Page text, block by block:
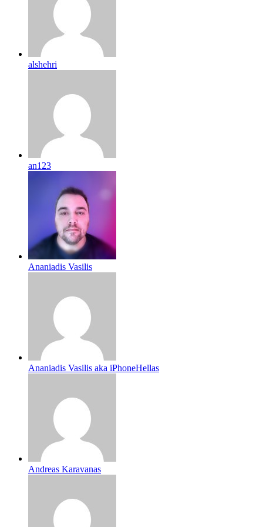
alshehri
an123
Ananiadis Vasilis
Ananiadis Vasilis aka iPhoneHellas
Andreas Karavanas